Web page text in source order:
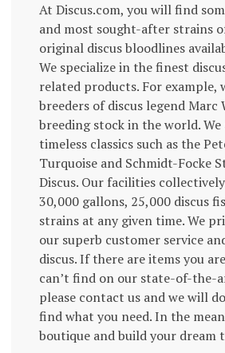
At Discus.com, you will find
and most sought-after strains
original discus bloodlines
We specialize in the finest
related products. For example,
breeders of discus legend Marc
breeding stock in the world. We
timeless classics such as the
Turquoise and Schmidt-Focke
Discus. Our facilities
30,000 gallons, 25,000 discus
strains at any given time. We
our superb customer service
discus. If there are items you
can’t find on our state-of-the-
please contact us and we will
find what you need. In the
boutique and build your dream